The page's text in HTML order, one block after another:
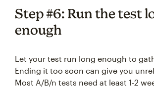
Step #6: Run the test
enough
Let your test run long enough to
Ending it too soon can give you
Most A/B/n tests need at least 1-2